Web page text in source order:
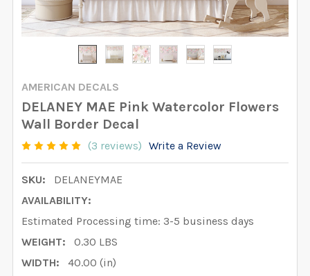
AMERICAN DECALS
DELANEY MAE Pink Watercolor Flowers
Wall Border Decal
(3 reviews) Write a Review
SKU:
DELANEYMAE
AVAILABILITY:
Estimated Processing time: 3-5 business days
WEIGHT:
0.30 LBS
WIDTH:
40.00 (in)